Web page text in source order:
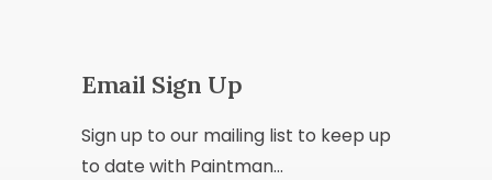
Email Sign Up
Sign up to our mailing list to keep up
to date with Paintman...